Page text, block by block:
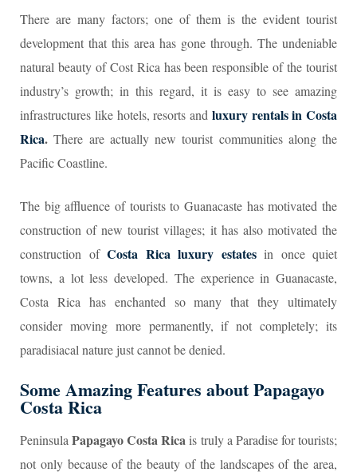
There are many factors; one of them is the evident tourist
development that this area has gone through. The undeniable
natural beauty of Cost Rica has been responsible of the tourist
industry’s growth; in this regard, it is easy to see amazing
infrastructures like hotels, resorts and luxury rentals in Costa
Rica.There are actually new tourist communities along the
Pacific Coastline.
The big affluence of tourists to Guanacaste has motivated the
construction of new tourist villages; it has also motivated the
construction of Costa Rica luxury estates in once quiet
towns, a lot less developed. The experience in Guanacaste,
Costa Rica has enchanted so many that they ultimately
consider moving more permanently, if not completely; its
paradisiacal nature just cannot be denied.
Some Amazing Features aboutPapagayo
Costa Rica
Peninsula Papagayo Costa Ricais truly a Paradise for tourists;
not only because of the beauty of the landscapes of the area,